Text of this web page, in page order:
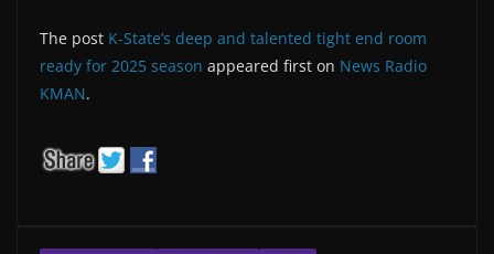
The post K-State’s deep and talented tight end room
ready for 2025 season appeared first on News Radio
KMAN.